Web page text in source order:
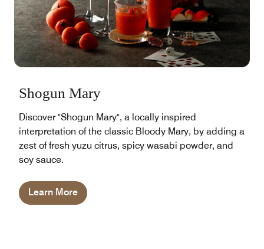
Shogun Mary
Discover "Shogun Mary", a locally inspired
interpretation of the classic Bloody Mary, by adding a
zest of fresh yuzu citrus, spicy wasabi powder, and
soy sauce.
Learn More